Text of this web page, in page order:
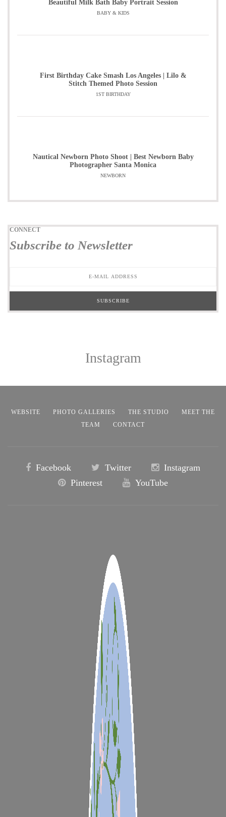
Beautiful Milk Bath Baby Portrait Session
BABY & KIDS
First Birthday Cake Smash Los Angeles | Lilo &
Stitch Themed Photo Session
1ST BIRTHDAY
Nautical Newborn Photo Shoot | Best Newborn Baby
Photographer Santa Monica
NEWBORN
CONNECT
Subscribe to Newsletter
Instagram
WEBSITE PHOTO GALLERIES THE STUDIO
MEET THE
TEAM
CONTACT
Facebook Twitter
Instagram
Pinterest
YouTube